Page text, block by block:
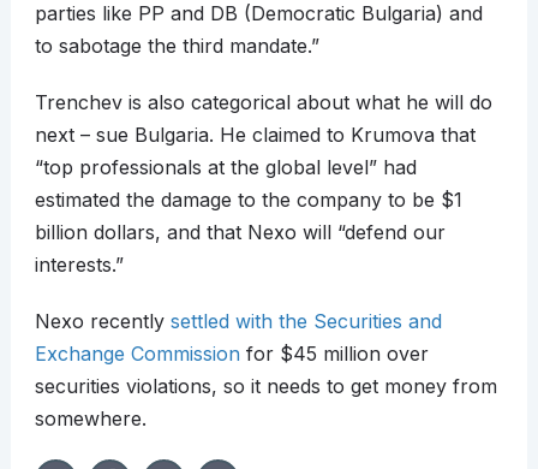
parties like PP and DB (Democratic Bulgaria) and
to sabotage the third mandate.”
Trenchev is also categorical about what he will do
next – sue Bulgaria. He claimed to Krumova that
“top professionals at the global level” had
estimated the damage to the company to be $1
billion dollars, and that Nexo will “defend our
interests.”
Nexo recently settled with the Securities and
Exchange Commissionfor $45 million over
securities violations, so it needs to get money from
somewhere.